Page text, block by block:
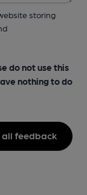
storing
do not use this
nothing to do
feedback